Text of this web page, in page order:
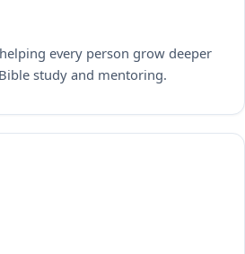
every person grow deeper
study and mentoring.